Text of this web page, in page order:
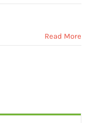
Read More